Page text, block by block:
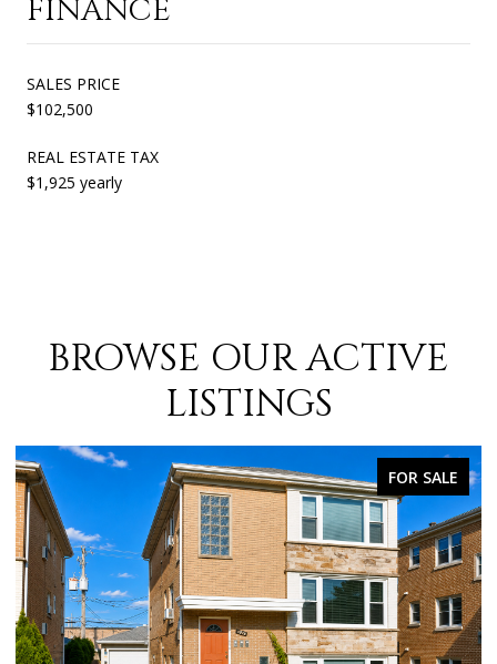
FINANCE
SALES PRICE
$102,500
REAL ESTATE TAX
$1,925 yearly
BROWSE OUR ACTIVE
LISTINGS
FOR SALE